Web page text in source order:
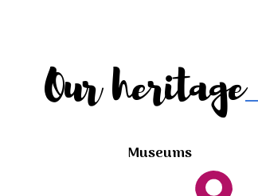
Our heritage
Museums